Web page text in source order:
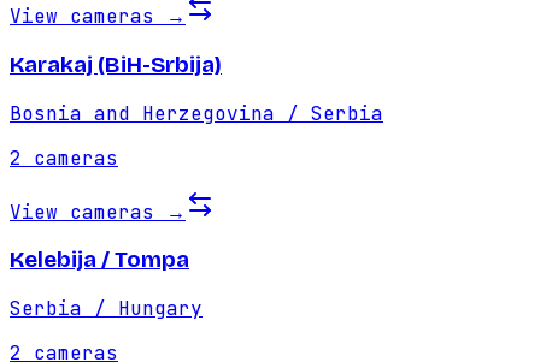
View cameras →
Karakaj (BiH-Srbija)
Bosnia and Herzegovina / Serbia
2
cameras
View cameras →
Kelebija / Tompa
Serbia / Hungary
2
cameras